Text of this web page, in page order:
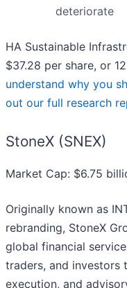
deteriorate
HA Sustainable
$37.28 per share, or
understand why you
out our full research
StoneX (SNEX)
Market Cap: $6.75
Originally known as
rebranding, StoneX
global financial
traders, and investors
execution, and